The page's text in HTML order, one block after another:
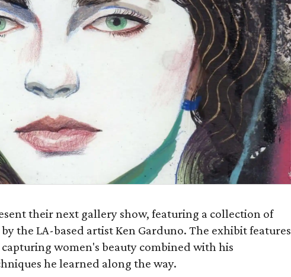
their next gallery show, featuring a collection of
the LA-based artist Ken Garduno. The exhibit features
women's beauty combined with his
he learned along the way.